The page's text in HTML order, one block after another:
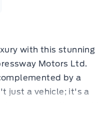
with this stunning
Motors Ltd.
by a
just a vehicle; it's a
of meticulously